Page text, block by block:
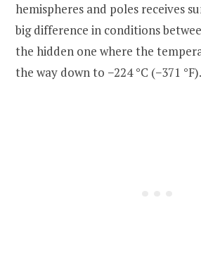
hemispheres and poles receives
big difference in conditions
the hidden one where the
the way down to −224 °C (−371 °F).